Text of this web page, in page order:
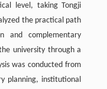
level, taking Tongji
the practical path
and complementary
university through a
was conducted from
planning, institutional